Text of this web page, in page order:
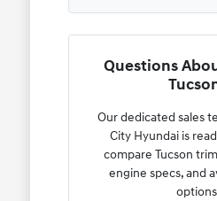
Questions
Our dedicated sales
City Hyundai is
compare Tucson
engine specs, and